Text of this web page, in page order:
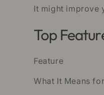
It might improve
Top
Feature
What It Means